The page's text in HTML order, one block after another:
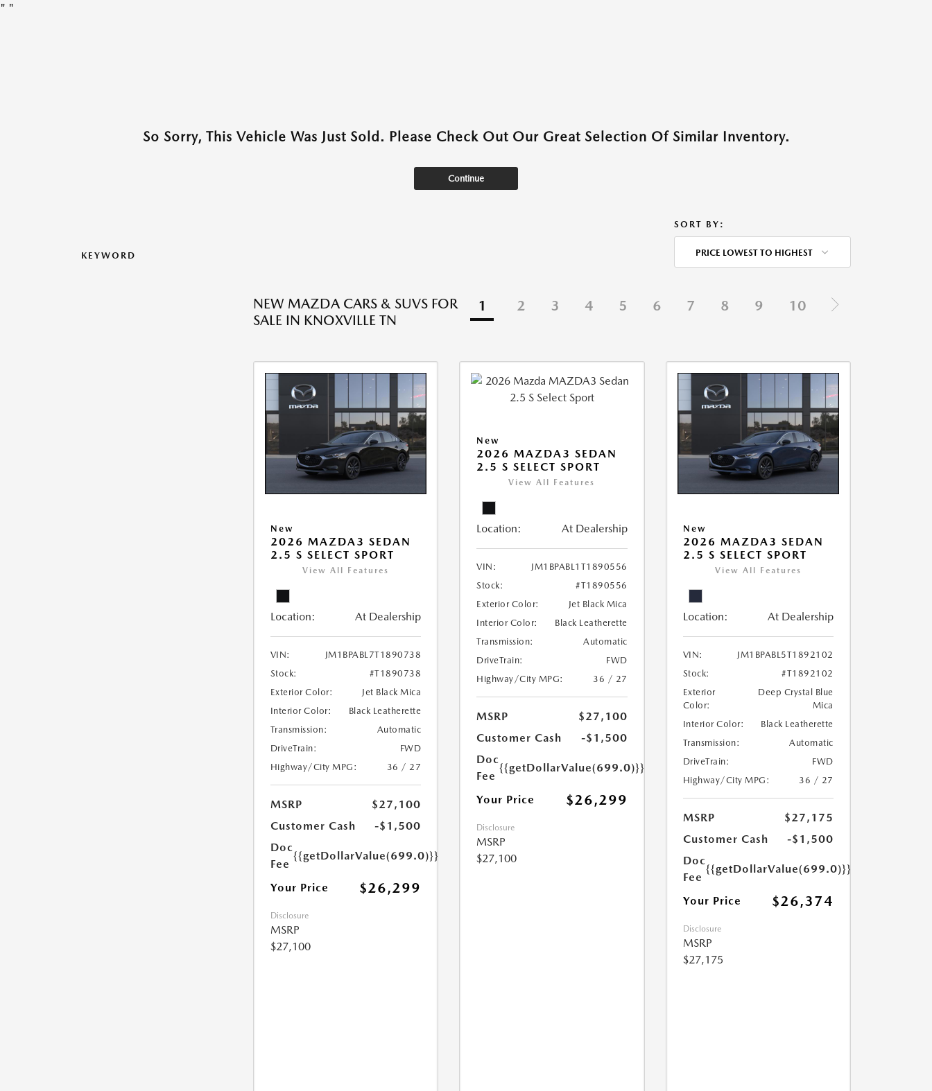
" "
So Sorry, This Vehicle Was Just Sold. Please Check Out Our Great Selection Of Similar Inventory.
Continue
KEYWORD
SORT BY:
PRICE LOWEST TO HIGHEST
NEW MAZDA CARS & SUVS FOR
SALE IN KNOXVILLE TN
1 2 3 4 5 6 7 8 9 10
New
2026 MAZDA3 SEDAN
2.5 S SELECT SPORT
View All Features
Location: At Dealership
VIN:
JM1BPABL7T1890738
Stock:
#T1890738
Exterior Color:
Jet Black Mica
Interior Color:
Black Leatherette
Transmission:
Automatic
DriveTrain:
FWD
Highway/City MPG:
36 / 27
MSRP
$27,100
Customer Cash
-$1,500
Doc
Fee
{{getDollarValue(699.0)}}
Your Price $26,299
Disclosure
MSRP
$27,100
New
2026 MAZDA3 SEDAN
2.5 S SELECT SPORT
View All Features
Location: At Dealership
VIN:
JM1BPABL1T1890556
Stock:
#T1890556
Exterior Color:
Jet Black Mica
Interior Color:
Black Leatherette
Transmission:
Automatic
DriveTrain:
FWD
Highway/City MPG:
36 / 27
MSRP
$27,100
Customer Cash
-$1,500
Doc
Fee
{{getDollarValue(699.0)}}
Your Price $26,299
Disclosure
MSRP
$27,100
New
2026 MAZDA3 SEDAN
2.5 S SELECT SPORT
View All Features
Location: At Dealership
VIN:
JM1BPABL5T1892102
Stock:
#T1892102
Exterior
Color:
Deep Crystal Blue
Mica
Interior Color:
Black Leatherette
Transmission:
Automatic
DriveTrain:
FWD
Highway/City MPG:
36 / 27
MSRP
$27,175
Customer Cash
-$1,500
Doc
Fee
{{getDollarValue(699.0)}}
Your Price $26,374
Disclosure
MSRP
$27,175